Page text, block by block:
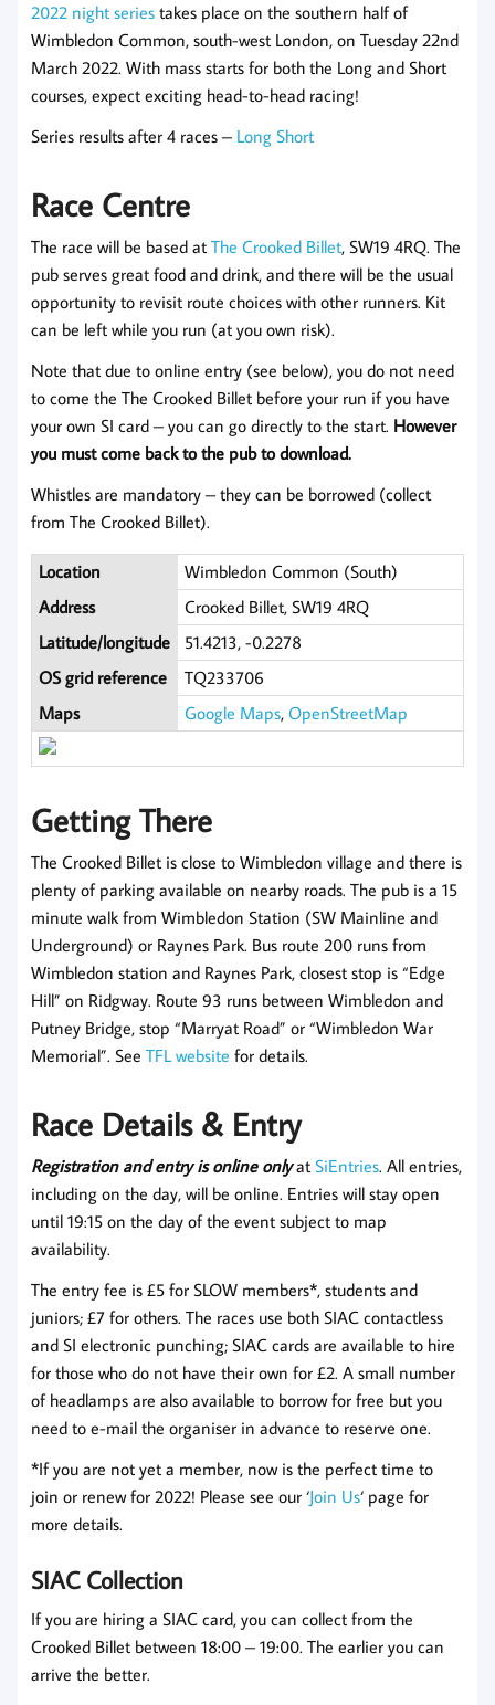
2022 night series takes place on the southern half of
Wimbledon Common, south-west London, on Tuesday 22nd
March 2022. With mass starts for both the Long and Short
courses, expect exciting head-to-head racing!
Series results after 4 races – Long Short
Race Centre
The race will be based at The Crooked Billet, SW19 4RQ. The
pub serves great food and drink, and there will be the usual
opportunity to revisit route choices with other runners. Kit
can be left while you run (at you own risk).
Note that due to online entry (see below), you do not need
to come the The Crooked Billet before your run if you have
your own SI card – you can go directly to the start. However
you must come back to the pub to download.
Whistles are mandatory – they can be borrowed (collect
from The Crooked Billet).
Location
Wimbledon Common (South)
Address
Crooked Billet, SW19 4RQ
Latitude/longitude
51.4213, -0.2278
OS grid reference
TQ233706
Maps
Google Maps,OpenStreetMap
Getting There
The Crooked Billet is close to Wimbledon village and there is
plenty of parking available on nearby roads. The pub is a 15
minute walk from Wimbledon Station (SW Mainline and
Underground) or Raynes Park. Bus route 200 runs from
Wimbledon station and Raynes Park, closest stop is “Edge
Hill” on Ridgway. Route 93 runs between Wimbledon and
Putney Bridge, stop “Marryat Road” or “Wimbledon War
Memorial”. See TFL website for details.
Race Details & Entry
Registration and entry is online onlyat SiEntries. All entries,
including on the day, will be online. Entries will stay open
until 19:15 on the day of the event subject to map
availability.
The entry fee is £5 for SLOW members*, students and
juniors; £7 for others. The races use both SIAC contactless
and SI electronic punching; SIAC cards are available to hire
for those who do not have their own for £2. A small number
of headlamps are also available to borrow for free but you
need to e-mail the organiser in advance to reserve one.
*If you are not yet a member, now is the perfect time to
join or renew for 2022! Please see our ‘Join Us‘ page for
more details.
SIAC Collection
If you are hiring a SIAC card, you can collect from the
Crooked Billet between 18:00 – 19:00. The earlier you can
arrive the better.